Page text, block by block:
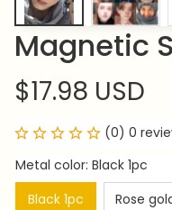
Magnetic
$17.98 USD
(0) 0
Metal color: Black 1pc
Black 1pc
Rose